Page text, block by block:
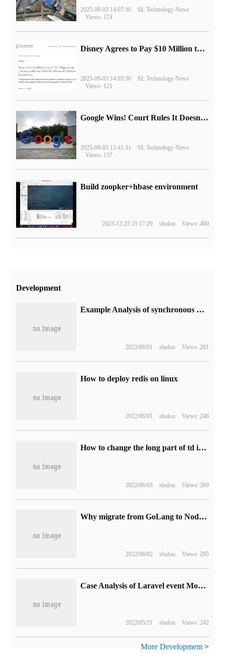
2025-09-03 14:07:30
SL Technology News
Views: 174
Disney Agrees to Pay $10 Million to Settle with FTC over Alleged Child Data Collection Using YouTube Animations
2025-09-03 14:03:30
SL Technology News
Views: 121
Google Wins! Court Rules It Doesn't Have to Sell Chrome Browser
2025-09-03 13:41:31
SL Technology News
Views: 137
Build zoopker+hbase environment
2023-12-25 21:17:29 shulou Views: 460
Development
Example Analysis of synchronous Brush disk designed by RocketMQ
2022/06/01 shulou Views: 261
How to deploy redis on linux
2022/06/01 shulou Views: 246
How to change the long part of td into an ellipsis display
2022/06/03 shulou Views: 269
Why migrate from GoLang to NodeJS
2022/06/02 shulou Views: 295
Case Analysis of Laravel event Monitoring method
2022/05/31 shulou Views: 242
More Development>